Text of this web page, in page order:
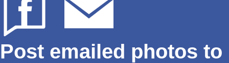
Post emailed photos to